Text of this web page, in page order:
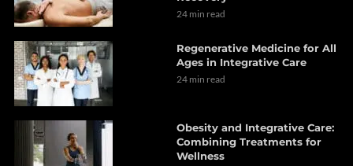
24 min read
Regenerative Medicine for All
Ages in Integrative Care
24 min read
Obesity and Integrative Care:
Combining Treatments for
Wellness